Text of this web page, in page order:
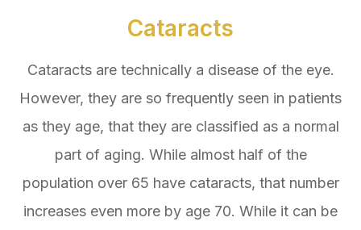
Cataracts
Cataracts are technically a disease of the eye.
However, they are so frequently seen in patients
as they age, that they are classified as a normal
part of aging. While almost half of the
population over 65 have cataracts, that number
increases even more by age 70. While it can be